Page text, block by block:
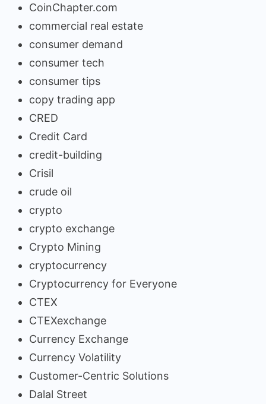
CoinChapter.com
commercial real estate
consumer demand
consumer tech
consumer tips
copy trading app
CRED
Credit Card
credit-building
Crisil
crude oil
crypto
crypto exchange
Crypto Mining
cryptocurrency
Cryptocurrency for Everyone
CTEX
CTEXexchange
Currency Exchange
Currency Volatility
Customer-Centric Solutions
Dalal Street